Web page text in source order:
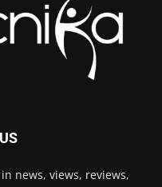
news, views, reviews,